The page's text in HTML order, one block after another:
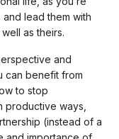
lead them with
as theirs.
and
can benefit from
to stop
productive ways,
(instead of a